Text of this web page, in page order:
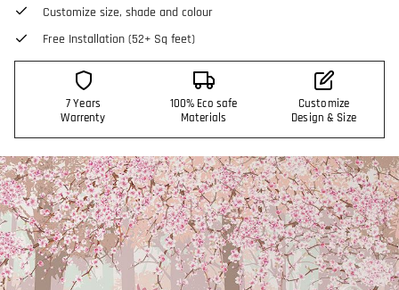
Customize size, shade and colour
Free Installation (52+ Sq feet)
7 Years
Warrenty
100% Eco safe
Materials
Customize
Design & Size